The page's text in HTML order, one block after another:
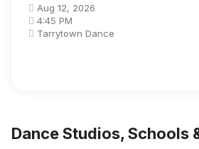
Aug 12, 2026
4:45 PM
Tarrytown Dance
Dance Studios, Schools